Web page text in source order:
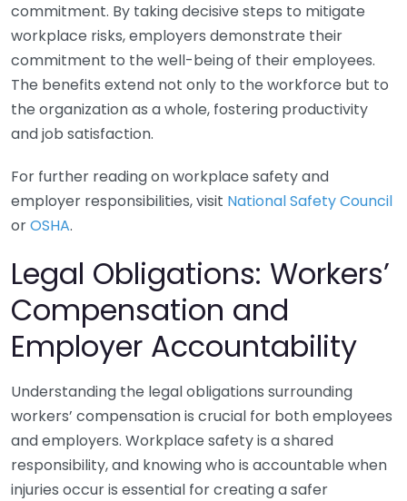
commitment. By taking decisive steps to mitigate
workplace risks, employers demonstrate their
commitment to the well-being of their employees.
The benefits extend not only to the workforce but to
the organization as a whole, fostering productivity
and job satisfaction.
For further reading on workplace safety and
employer responsibilities, visit National Safety Council
orOSHA.
Legal Obligations: Workers’
Compensation and
Employer Accountability
Understanding the legal obligations surrounding
workers’ compensation is crucial for both employees
and employers. Workplace safety is a shared
responsibility, and knowing who is accountable when
injuries occur is essential for creating a safer